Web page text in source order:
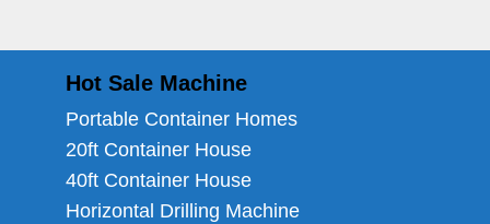
Hot Sale Machine
Portable Container Homes
20ft Container House
40ft Container House
Horizontal Drilling Machine